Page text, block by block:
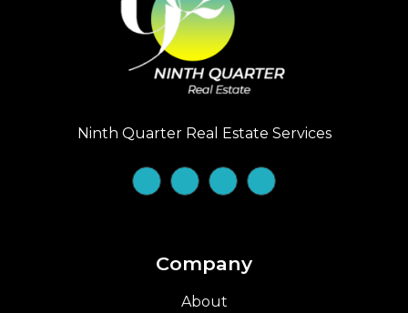
Ninth Quarter Real Estate Services
Company
About